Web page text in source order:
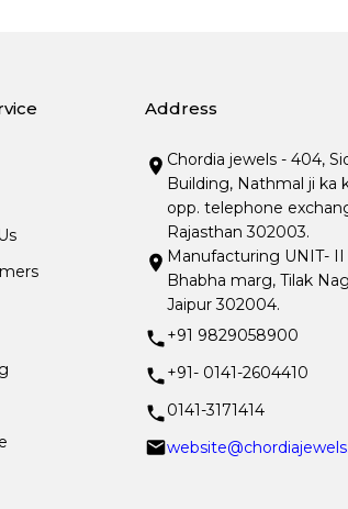
Address
Chordia jewels - 404,
Building, Nathmal ji ka
opp. telephone
Rajasthan 302003.
Manufacturing UNIT- II
Bhabha marg, Tilak
Jaipur 302004.
+91 9829058900
+91- 0141-2604410
0141-3171414